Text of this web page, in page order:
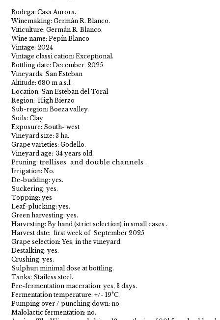
Bodega: Casa Aurora.
Winemaking: Germán R. Blanco.
Viticulture: Germán R. Blanco.
Wine name: Pepín Blanco
Vintage: 2024
Vintage classi cation: Exceptional.
Bottling date: December 2025
Vineyards: San Esteban
Altitude: 680 m a.s.l.
Location: San Esteban del Toral
Region: High Bierzo
Sub-region: Boeza valley.
Soils: Clay
Exposure: South- west
Vineyard size: 3 ha.
Grape varieties: Godello.
Vineyard age: 34 years old.
Pruning: trellises and double channels .
Irrigation: No.
De-budding: yes.
Suckering: yes.
Topping: yes
Leaf-plucking: yes.
Green harvesting: yes.
Harvesting: By hand (strict selection) in small cases .
Harvest date: first week of September 2025
Grape selection: Yes, in the vineyard.
Destalking: yes.
Crushing: yes.
Sulphur: minimal dose at bottling.
Tanks: Stailess steel.
Pre-fermentation maceration: yes, 3 days.
Fermentation temperature: +/- 19°C.
Pumping over / punching down: no
Malolactic fermentation: no.